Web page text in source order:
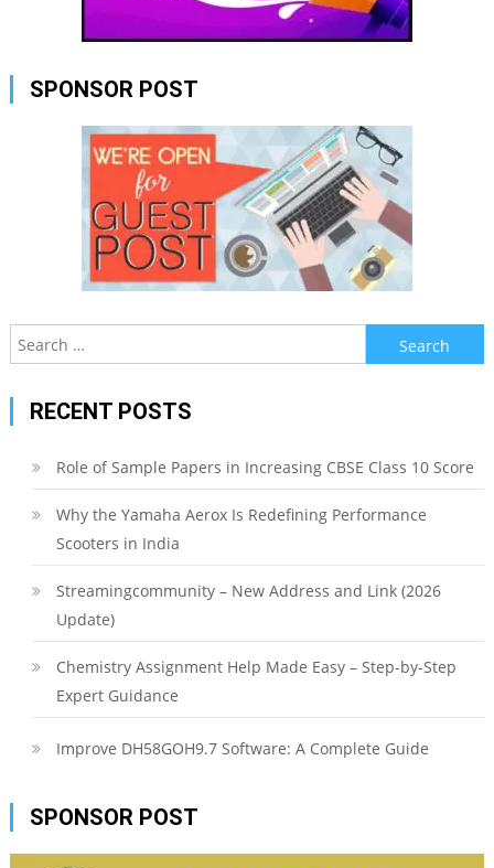
SPONSOR POST
Search
for:
RECENT POSTS
Role of Sample Papers in Increasing CBSE Class 10 Score
Why the Yamaha Aerox Is Redefining Performance
Scooters in India
Streamingcommunity – New Address and Link (2026
Update)
Chemistry Assignment Help Made Easy – Step-by-Step
Expert Guidance
Improve DH58GOH9.7 Software: A Complete Guide
SPONSOR POST